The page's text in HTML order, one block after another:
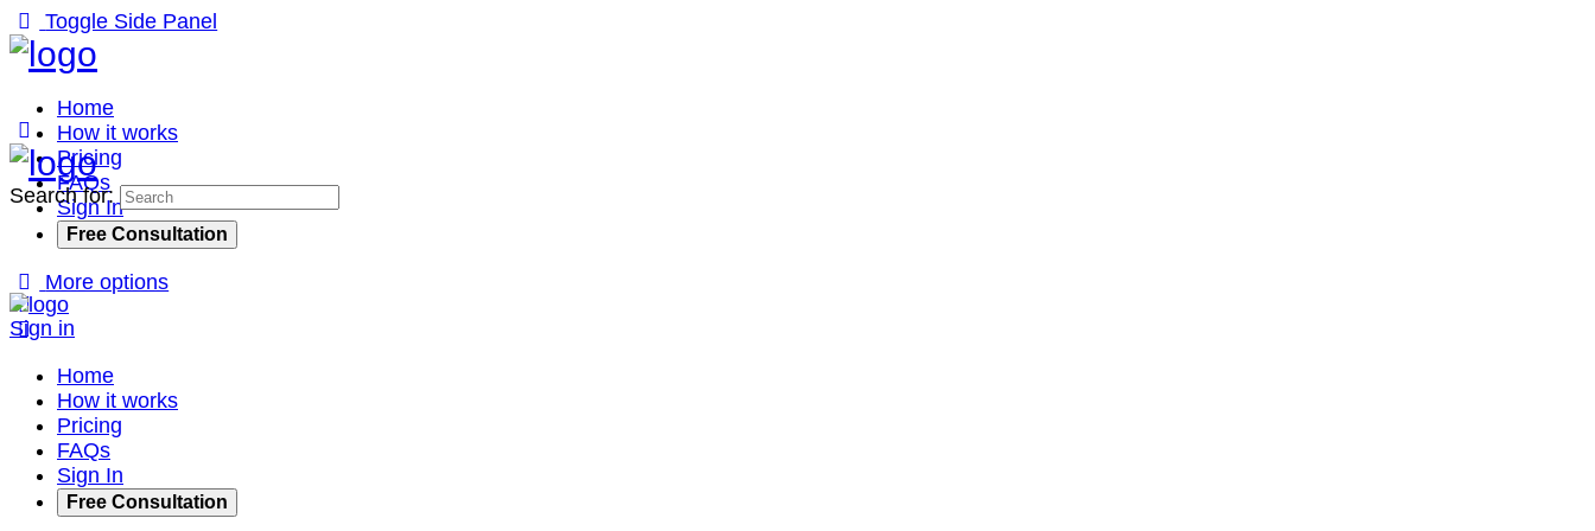
Toggle Side Panel
Home
How it works
Pricing
FAQs
Sign In
Free Consultation
More options
Sign in
Search for:
Home
How it works
Pricing
FAQs
Sign In
Free Consultation